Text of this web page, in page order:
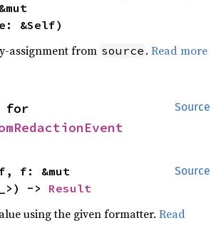
&Self)
assignment from source .Read more
Source
Source
-> Result
using the given formatter.Read